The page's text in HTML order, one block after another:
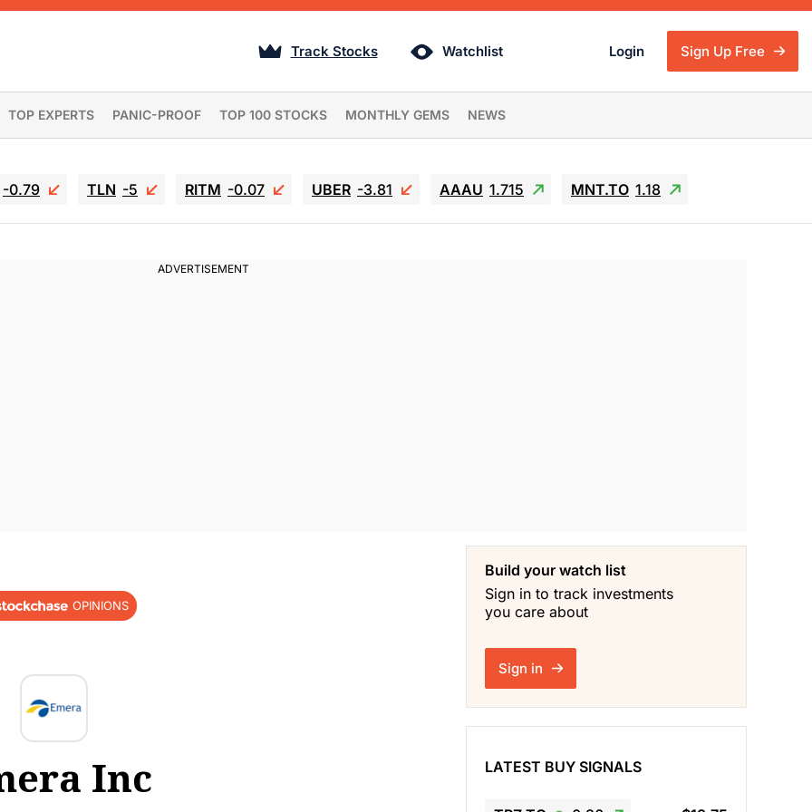
Track Stocks Watchlist Login Sign Up Free
TOP EXPERTS PANIC-PROOF TOP 100 STOCKS MONTHLY GEMS NEWS
-0.79 TLN -5 RITM -0.07 UBER -3.81 AAAU 1.715 MNT.TO 1.18
OPINIONS
Inc
Build your watch list
Sign in to track investments
you care about
Sign in
LATEST BUY SIGNALS